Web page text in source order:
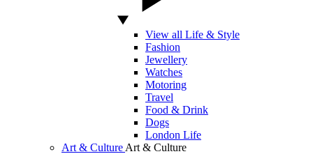
View all Life & Style
Fashion
Jewellery
Watches
Motoring
Travel
Food & Drink
Dogs
London Life
Art & Culture Art & Culture